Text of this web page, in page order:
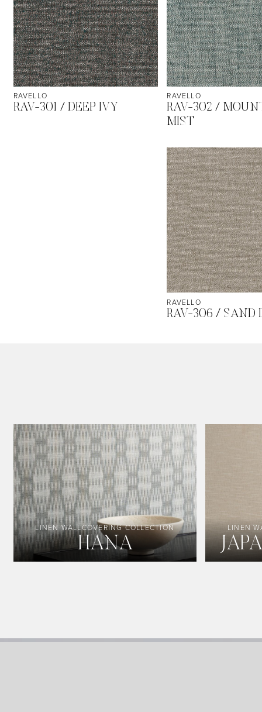
RAVELLO
RAV-301 / DEEP IVY
RAVELLO
RAV-302 /
MIST
RAVELLO
RAV-306 / SAND
LINEN WALLCOVERING COLLECTION
HANA
LINEN
Image Type